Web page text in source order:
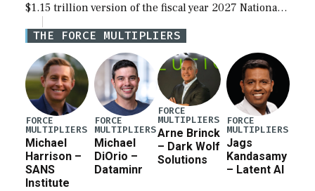
$1.15 trillion version of the fiscal year 2027 National
Defense Authorization Act (NDAA) and a blueprint
for a third reconciliation bill […]
THE FORCE MULTIPLIERS
FORCE
MULTIPLIERS
Michael
Harrison –
SANS
Institute
FORCE
MULTIPLIERS
Michael
DiOrio –
Dataminr
FORCE
MULTIPLIERS
Arne Brinck
– Dark Wolf
Solutions
FORCE
MULTIPLIERS
Jags
Kandasamy
– Latent AI